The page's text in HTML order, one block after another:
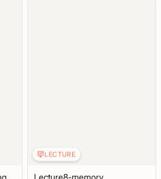
LECTURE
Lecture8-memory